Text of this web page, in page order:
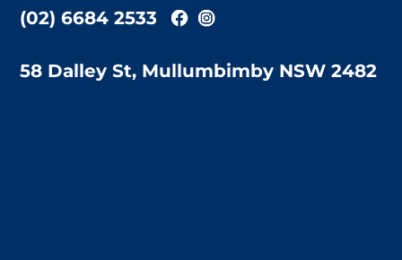
(02) 6684 2533
58 Dalley St, Mullumbimby NSW 2482